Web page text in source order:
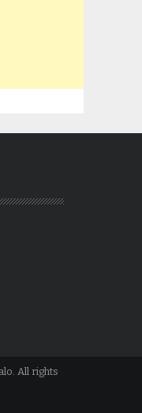
All rights